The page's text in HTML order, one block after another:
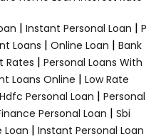
| Instant Personal Loan | P
Loans | Online Loan | Bank
Rates | Personal Loans With
Loans Online | Low Rate
Hdfc Personal Loan | Personal
Personal Loan | Sbi
Loan | Instant Personal Loan